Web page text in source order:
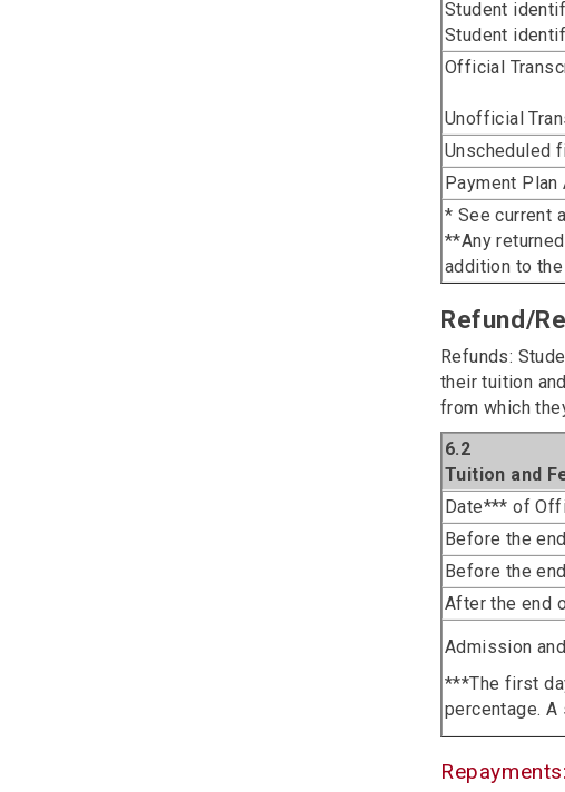
Student
Student
Official
Unofficial
Unscheduled
Payment
* See current
**Any
addition to
Refund/
Refunds:
their tuition
from which
6.2
Tuition and
Date*** of
Before the
Before the
After the end
Admission
***The first
percentage.
Repayments: